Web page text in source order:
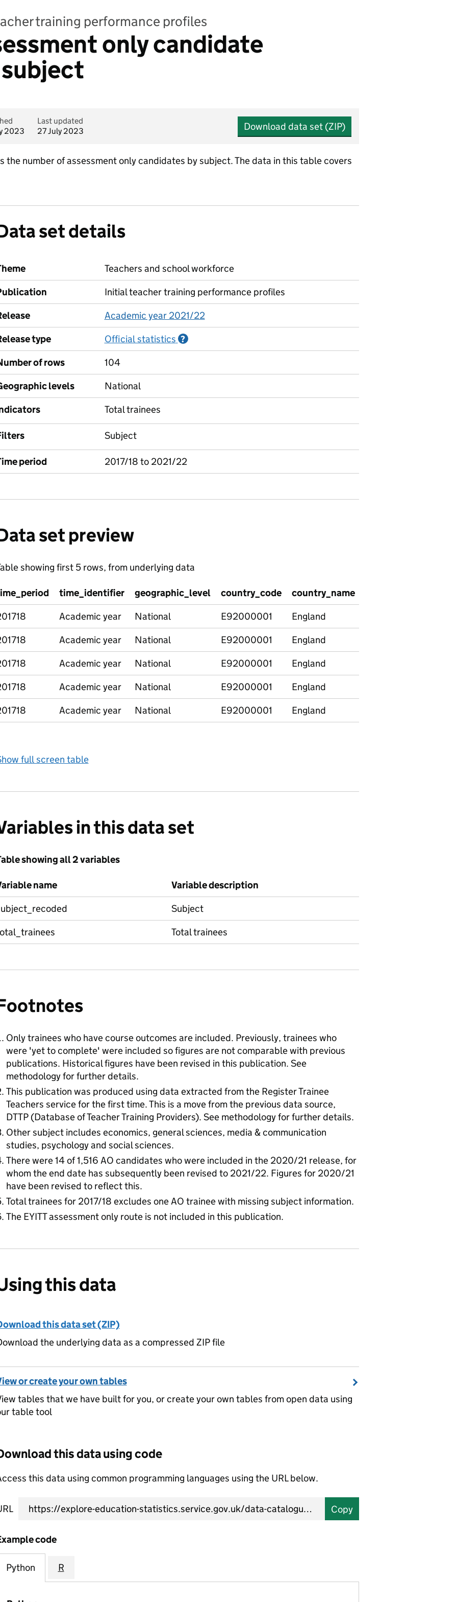
training performance profiles
only candidate
2023
Last updated
27 July 2023
Download data set (ZIP)
the number of assessment only candidates by subject. The data in this table covers
set details
Teachers and school workforce
Initial teacher training performance profiles
Academic year 2021/22
type
Official statistics ?
of rows
104
levels
National
Total trainees
Subject
period 2017/18 to 2021/22
set preview
showing first 5 rows, from underlying data
time_identifier geographic_level country_code country_name
Academic year National E92000001 England
Academic year National E92000001 England
Academic year National E92000001 England
Academic year National E92000001 England
Academic year National E92000001 England
full screen table
in this data set
showing all 2 variables
name
Variable description
Subject
Total trainees
Only trainees who have course outcomes are included. Previously, trainees who
were 'yet to complete' were included so figures are not comparable with previous
publications. Historical figures have been revised in this publication. See
methodology for further details.
This publication was produced using data extracted from the Register Trainee
Teachers service for the first time. This is a move from the previous data source,
DTTP (Database of Teacher Training Providers). See methodology for further details.
Other subject includes economics, general sciences, media & communication
studies, psychology and social sciences.
There were 14 of 1,516 AO candidates who were included in the 2020/21 release, for
whom the end date has subsequently been revised to 2021/22. Figures for 2020/21
have been revised to reflect this.
Total trainees for 2017/18 excludes one AO trainee with missing subject information.
The EYITT assessment only route is not included in this publication.
this data
this data set (ZIP)
the underlying data as a compressed ZIP file
or create your own tables
tables that we have built for you, or create your own tables from open data using
table tool
this data using code
this data using common programming languages using the URL below.
Copy
code
Python R